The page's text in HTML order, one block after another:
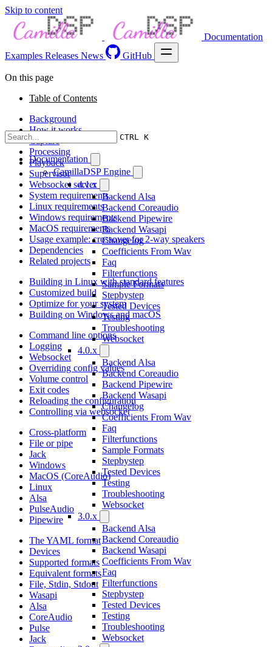
Skip to content
Documentation
Examples Releases News GitHub
CTRL K
Documentation
CamillaDSP Engine
4.1.x
Backend Alsa
Backend Coreaudio
Backend Pipewire
Backend Wasapi
Changelog
Coefficients From Wav
Faq
Filterfunctions
Sample Formats
Stepbystep
Tested Devices
Testing
Troubleshooting
Websocket
4.0.x
Backend Alsa
Backend Coreaudio
Backend Pipewire
Backend Wasapi
Changelog
Coefficients From Wav
Faq
Filterfunctions
Sample Formats
Stepbystep
Tested Devices
Testing
Troubleshooting
Websocket
3.0.x
Backend Alsa
Backend Coreaudio
Backend Wasapi
Coefficients From Wav
Faq
Filterfunctions
Stepbystep
Tested Devices
Testing
Troubleshooting
Websocket
On this page
Table of Contents
Background
How it works
Capture
Processing
Playback
Supervisor
Websocket server
System requirements
Linux requirements
Windows requirements
MacOS requirements
Usage example: crossover for 2-way speakers
Dependencies
Related projects
Building in Linux with standard features
Customized build
Optimize for your system
Building on Windows and macOS
Command line options
Logging
Websocket
Overriding config values
Volume control
Exit codes
Reloading the configuration
Controlling via websocket
Cross-platform
File or pipe
Jack
Windows
MacOS (CoreAudio)
Linux
Alsa
PulseAudio
Pipewire
The YAML format
Devices
Supported formats
Equivalent formats
File, Stdin, Stdout
Wasapi
Alsa
CoreAudio
Pulse
Jack